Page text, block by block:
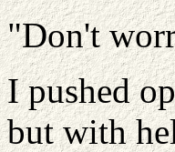
"Don't
I pushed
but with